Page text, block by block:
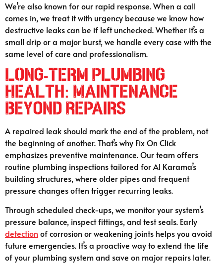
We’re also known for our rapid response. When a call
comes in, we treat it with urgency because we know how
destructive leaks can be if left unchecked. Whether it’s a
small drip or a major burst, we handle every case with the
same level of care and professionalism.
Long-Term Plumbing
Health: Maintenance
Beyond Repairs
A repaired leak should mark the end of the problem, not
the beginning of another. That’s why Fix On Click
emphasizes preventive maintenance. Our team offers
routine plumbing inspections tailored for Al Karama’s
building structures, where older pipes and frequent
pressure changes often trigger recurring leaks.
Through scheduled check-ups, we monitor your system’s
pressure balance, inspect fittings, and test seals. Early
detectionof corrosion or weakening joints helps you avoid
future emergencies. It’s a proactive way to extend the life
of your plumbing system and save on major repairs later.